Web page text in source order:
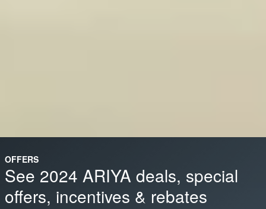
OFFERS
See 2024 ARIYA deals, special
offers, incentives & rebates